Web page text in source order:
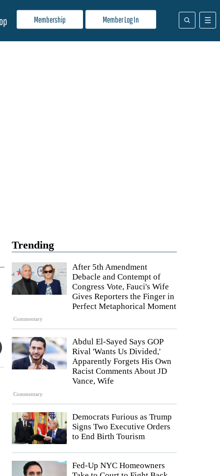
Membership Member Log In
Trending
Commentary
After 5th Amendment
Debacle and Contempt of
Congress Vote, Fauci's Wife
Gives Reporters the Finger in
Perfect Metaphorical Moment
Commentary
Abdul El-Sayed Says GOP
Rival 'Wants Us Divided,'
Apparently Forgets His Own
Racist Comments About JD
Vance, Wife
Democrats Furious as Trump
Signs Two Executive Orders
to End Birth Tourism
Fed-Up NYC Homeowners